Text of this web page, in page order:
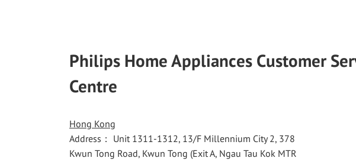
Philips Home Appliances Customer
Centre
Hong Kong
Address： Unit 1311-1312, 13/F Millennium City 2, 378
Kwun Tong Road, Kwun Tong (Exit A, Ngau Tau Kok MTR